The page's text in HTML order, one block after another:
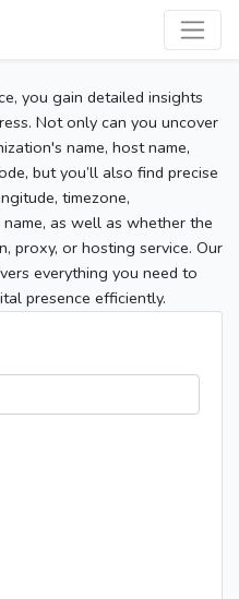
you gain detailed insights
Not only can you uncover
name, host name,
but you’ll also find precise
timezone,
as well as whether the
proxy, or hosting service. Our
everything you need to
presence efficiently.